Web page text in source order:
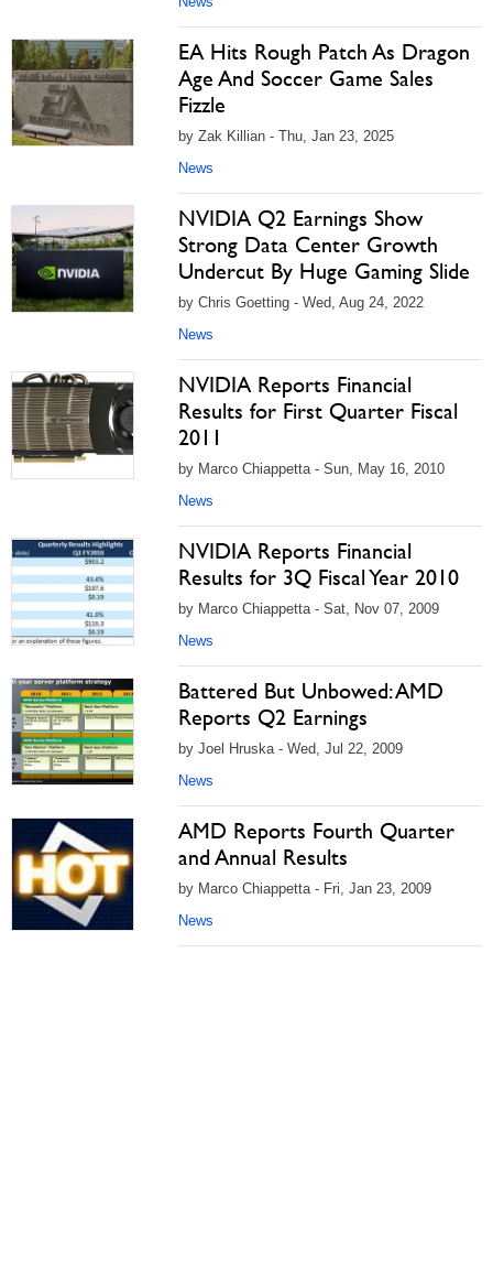
EA Hits Rough Patch As Dragon
Age And Soccer Game Sales
Fizzle
by Zak Killian - Thu, Jan 23, 2025
News
NVIDIA Q2 Earnings Show
Strong Data Center Growth
Undercut By Huge Gaming Slide
by Chris Goetting - Wed, Aug 24, 2022
News
NVIDIA Reports Financial
Results for First Quarter Fiscal
2011
by Marco Chiappetta - Sun, May 16, 2010
News
NVIDIA Reports Financial
Results for 3Q Fiscal Year 2010
by Marco Chiappetta - Sat, Nov 07, 2009
News
Battered But Unbowed: AMD
Reports Q2 Earnings
by Joel Hruska - Wed, Jul 22, 2009
News
AMD Reports Fourth Quarter
and Annual Results
by Marco Chiappetta - Fri, Jan 23, 2009
News